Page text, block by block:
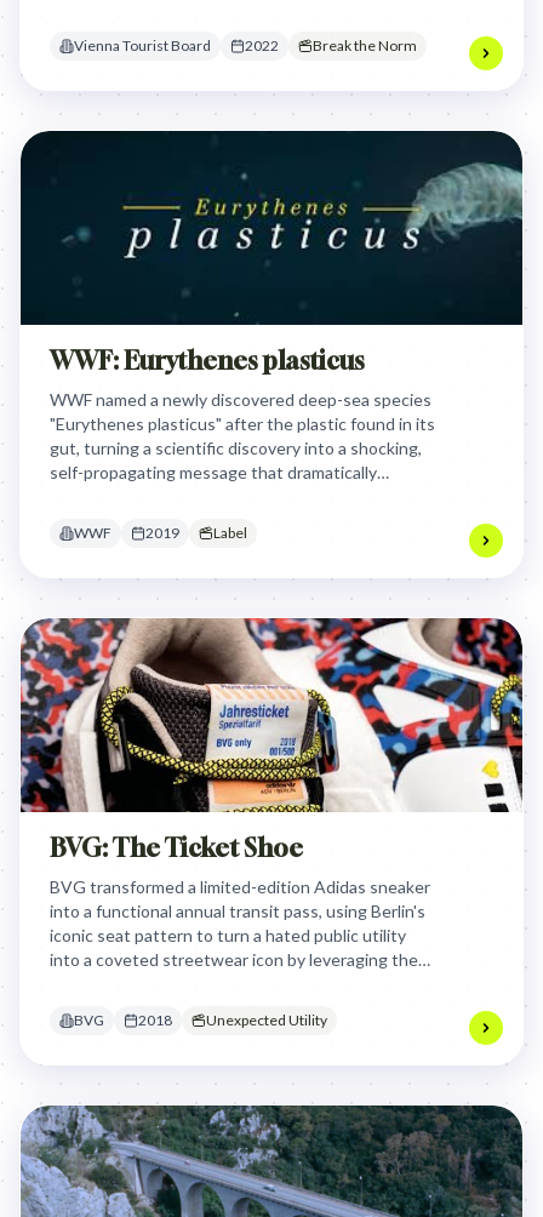
Vienna Tourist Board 2022 Break the Norm
WWF: Eurythenes plasticus
WWF named a newly discovered deep-sea species
"Eurythenes plasticus" after the plastic found in its
gut, turning a scientific discovery into a shocking,
self-propagating message that dramatically
WWF 2019 Label
BVG: The Ticket Shoe
BVG transformed a limited-edition Adidas sneaker
into a functional annual transit pass, using Berlin's
iconic seat pattern to turn a hated public utility
into a coveted streetwear icon by leveraging the
BVG 2018 Unexpected Utility